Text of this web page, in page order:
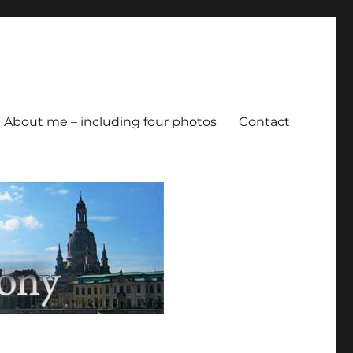
About me – including four photos Contact